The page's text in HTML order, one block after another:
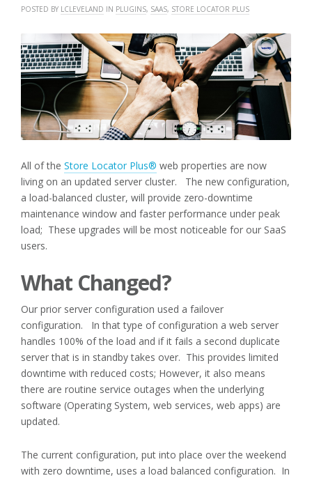
POSTED BY LCLEVELAND IN PLUGINS, SAAS, STORE LOCATOR PLUS
All of the Store Locator Plus® web properties are now
living on an updated server cluster. The new configuration,
a load-balanced cluster, will provide zero-downtime
maintenance window and faster performance under peak
load; These upgrades will be most noticeable for our SaaS
users.
What Changed?
Our prior server configuration used a failover
configuration. In that type of configuration a web server
handles 100% of the load and if it fails a second duplicate
server that is in standby takes over. This provides limited
downtime with reduced costs; However, it also means
there are routine service outages when the underlying
software (Operating System, web services, web apps) are
updated.
The current configuration, put into place over the weekend
with zero downtime, uses a load balanced configuration. In